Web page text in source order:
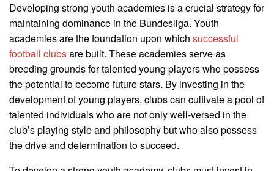
Developing strong youth academies is a crucial strategy for
maintaining dominance in the Bundesliga. Youth
academies are the foundation upon which successful
football clubsare built. These academies serve as
breeding grounds for talented young players who possess
the potential to become future stars. By investing in the
development of young players, clubs can cultivate a pool of
talented individuals who are not only well-versed in the
club’s playing style and philosophy but who also possess
the drive and determination to succeed.